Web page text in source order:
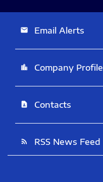
email Email Alerts
location_city Company Profile
contact_page Contacts
rss_feed RSS News Feed